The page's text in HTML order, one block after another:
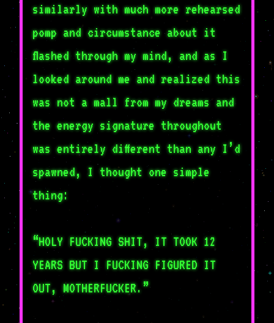
similarly with much more rehearsed
pomp and circumstance about it
flashed through my mind, and as I
looked around me and realized this
was not a mall from my dreams and
the energy signature throughout
was entirely different than any I’d
spawned, I thought one simple
thing:
“HOLY FUCKING SHIT, IT TOOK 12
YEARS BUT I FUCKING FIGURED IT
OUT, MOTHERFUCKER.”